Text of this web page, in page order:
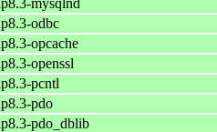
odbc
opcache
openssl
pcntl
pdo
pdo_dblib